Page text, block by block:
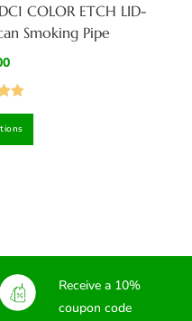
COLOR ETCH LID-
Smoking Pipe
5
Receive a 10%
coupon code